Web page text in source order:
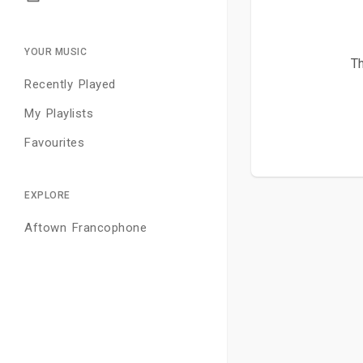
YOUR MUSIC
Recently Played
My Playlists
Favourites
EXPLORE
Aftown Francophone